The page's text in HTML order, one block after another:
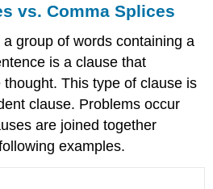
vs. Comma Splices
group of words containing a
is a clause that
This type of clause is
clause. Problems occur
are joined together
examples.